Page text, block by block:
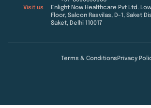
Visit us
Enlight Now Healthcare Pvt Ltd.
Floor, Salcon Rasvilas, D-1, Saket
Saket, Delhi 110017
Terms & Conditions Privacy